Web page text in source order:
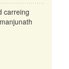
carreing